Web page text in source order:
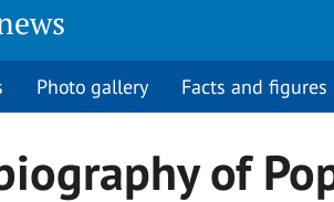
Photo gallery Facts and figures
of